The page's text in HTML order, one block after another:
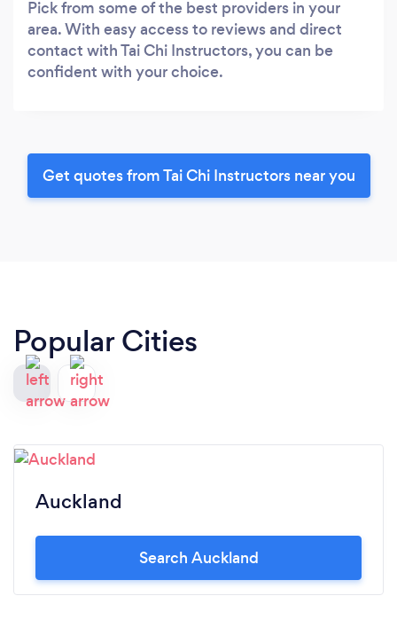
Pick from some of the best providers in your
area. With easy access to reviews and direct
contact with Tai Chi Instructors, you can be
confident with your choice.
Get quotes from Tai Chi Instructors near you
Popular Cities
Auckland
Search Auckland